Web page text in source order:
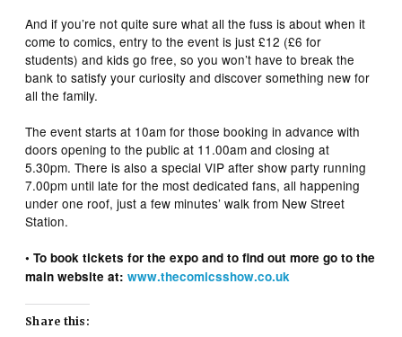
And if you’re not quite sure what all the fuss is about when it
come to comics, entry to the event is just £12 (£6 for
students) and kids go free, so you won’t have to break the
bank to satisfy your curiosity and discover something new for
all the family.
The event starts at 10am for those booking in advance with
doors opening to the public at 11.00am and closing at
5.30pm. There is also a special VIP after show party running
7.00pm until late for the most dedicated fans, all happening
under one roof, just a few minutes’ walk from New Street
Station.
• To book tickets for the expo and to find out more go to the
main website at:www.thecomicsshow.co.uk
Share this: